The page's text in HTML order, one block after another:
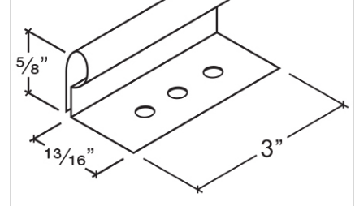
and specifications.
Register for an Account
Dont miss out! With a registered account, you
can experience the full benefits of shopping
with us that will help your business.